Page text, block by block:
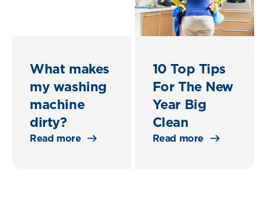
What makes
my washing
machine
dirty?
Read more
10 Top Tips
For The New
Year Big
Clean
Read more